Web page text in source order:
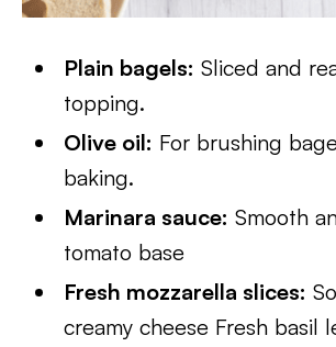
Plain bagels: Sliced and
topping.
Olive oil: For brushing
baking.
Marinara sauce: Smooth
tomato base
Fresh mozzarella slices:
creamy cheese Fresh basil